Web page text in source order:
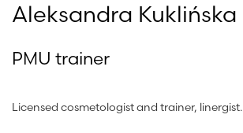
Aleksandra Kuklińska
PMU trainer
Licensed cosmetologist and trainer, linergist.